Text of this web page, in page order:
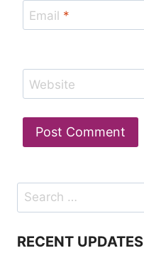
Email *
Website
Search
for:
RECENT UPDATES